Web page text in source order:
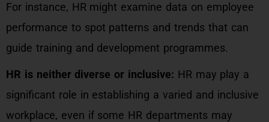
For instance, HR might examine data on employee
performance to spot patterns and trends that can
guide training and development programmes.
HR is neither diverse or inclusive: HR may play a
significant role in establishing a varied and inclusive
workplace, even if some HR departments may